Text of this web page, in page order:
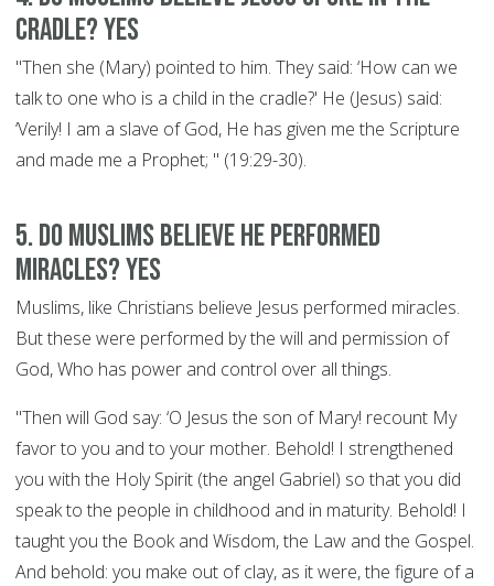
cradle? YES
"Then she (Mary) pointed to him. They said: ‘How can we
talk to one who is a child in the cradle?' He (Jesus) said:
‘Verily! I am a slave of God, He has given me the Scripture
and made me a Prophet; " (19:29-30).
5. Do Muslims believe he performed
miracles? YES
Muslims, like Christians believe Jesus performed miracles.
But these were performed by the will and permission of
God, Who has power and control over all things.
"Then will God say: ‘O Jesus the son of Mary! recount My
favor to you and to your mother. Behold! I strengthened
you with the Holy Spirit (the angel Gabriel) so that you did
speak to the people in childhood and in maturity. Behold! I
taught you the Book and Wisdom, the Law and the Gospel.
And behold: you make out of clay, as it were, the figure of a